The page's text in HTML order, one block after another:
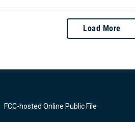
Load More
FCC-hosted Online Public File